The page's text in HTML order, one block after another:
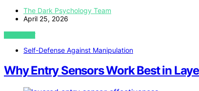
The Dark Psychology Team
April 25, 2026
VIEW POST
Self-Defense Against Manipulation
Why Entry Sensors Work Best in